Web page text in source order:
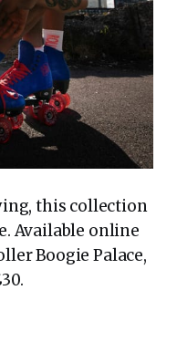
this collection
Available online
Boogie Palace,